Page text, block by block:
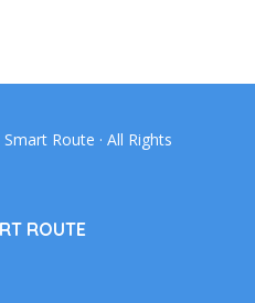
Route · All Rights
ROUTE